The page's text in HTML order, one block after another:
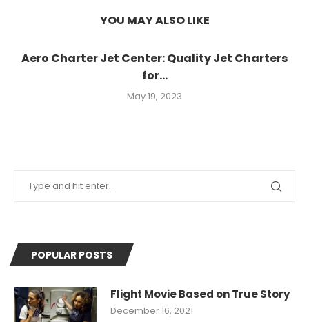
YOU MAY ALSO LIKE
Aero Charter Jet Center: Quality Jet Charters
for...
May 19, 2023
POPULAR POSTS
Flight Movie Based on True Story
December 16, 2021